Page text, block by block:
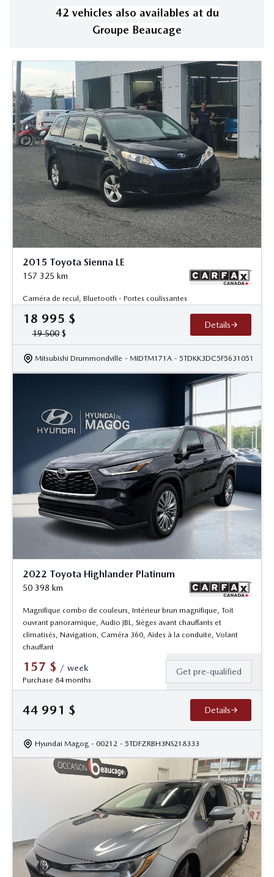
42 vehicles also availables at du
Groupe Beaucage
2015 Toyota Sienna LE
157 325 km
Caméra de recul, Bluetooth - Portes coulissantes
18 995 $
19 500$
Details
Mitsubishi Drummondville - MIDTM171A - 5TDKK3DC5F5631051
2022 Toyota Highlander Platinum
50 398 km
Magnifique combo de couleurs, Intérieur brun magnifique, Toit
ouvrant panoramique, Audio JBL, Sièges avant chauffants et
climatisés, Navigation, Caméra 360, Aides à la conduite, Volant
chauffant
157 $ / week
Purchase 84 months
Get pre-qualified
44 991 $ Details
Hyundai Magog - 00212 - 5TDFZRBH3NS218333